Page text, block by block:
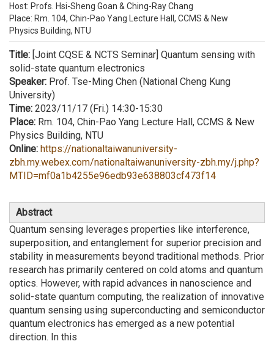
Host: Profs. Hsi-Sheng Goan & Ching-Ray Chang
Place: Rm. 104, Chin-Pao Yang Lecture Hall, CCMS & New
Physics Building, NTU
Title: [Joint CQSE & NCTS Seminar] Quantum sensing with
solid-state quantum electronics
Speaker: Prof. Tse-Ming Chen (National Cheng Kung
University)
Time: 2023/11/17 (Fri.) 14:30-15:30
Place: Rm. 104, Chin-Pao Yang Lecture Hall, CCMS & New
Physics Building, NTU
Online: https://nationaltaiwanuniversity-
zbh.my.webex.com/nationaltaiwanuniversity-zbh.my/j.php?
MTID=mf0a1b4255e96edb93e638803cf473f14
Abstract
Quantum sensing leverages properties like interference,
superposition, and entanglement for superior precision and
stability in measurements beyond traditional methods. Prior
research has primarily centered on cold atoms and quantum
optics. However, with rapid advances in nanoscience and
solid-state quantum computing, the realization of innovative
quantum sensing using superconducting and semiconductor
quantum electronics has emerged as a new potential
direction. In this